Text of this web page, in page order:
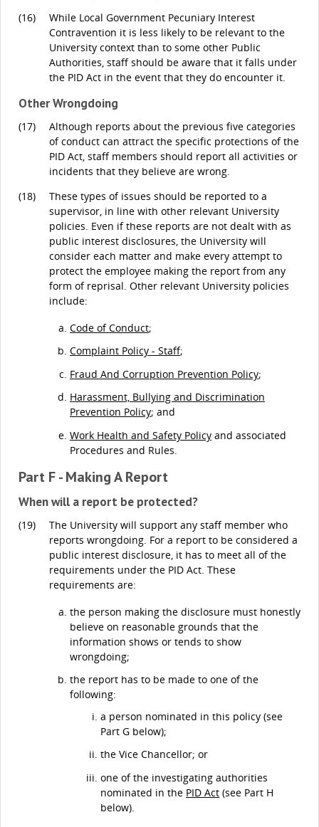
(16)
While Local Government Pecuniary Interest
Contravention it is less likely to be relevant to the
University context than to some other Public
Authorities, staff should be aware that it falls under
the PID Act in the event that they do encounter it.
Other Wrongdoing
(17)
Although reports about the previous five categories
of conduct can attract the specific protections of the
PID Act, staff members should report all activities or
incidents that they believe are wrong.
(18)
These types of issues should be reported to a
supervisor, in line with other relevant University
policies. Even if these reports are not dealt with as
public interest disclosures, the University will
consider each matter and make every attempt to
protect the employee making the report from any
form of reprisal. Other relevant University policies
include:
Code of Conduct;
Complaint Policy - Staff;
Fraud And Corruption Prevention Policy;
Harassment, Bullying and Discrimination
Prevention Policy; and
Work Health and Safety Policy and associated
Procedures and Rules.
Part F - Making A Report
When will a report be protected?
(19)
The University will support any staff member who
reports wrongdoing. For a report to be considered a
public interest disclosure, it has to meet all of the
requirements under the PID Act. These
requirements are:
the person making the disclosure must honestly
believe on reasonable grounds that the
information shows or tends to show
wrongdoing;
the report has to be made to one of the
following:
a person nominated in this policy (see
Part G below);
the Vice Chancellor; or
one of the investigating authorities
nominated in the PID Act (see Part H
below).